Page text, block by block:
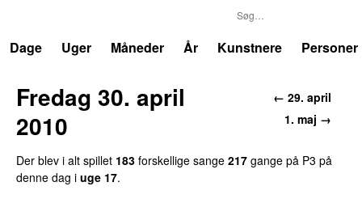
Dage
Uger Måneder År Kunstnere Personer
← 29. april
1. maj →
Fredag 30. april
2010
Der blev i alt spillet 183 forskellige sange 217 gange på P3 på
denne dag i uge 17.